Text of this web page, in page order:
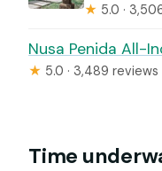
★ 5.0 ·
Nusa Penida All-
★ 5.0 · 3,489 reviews
Time